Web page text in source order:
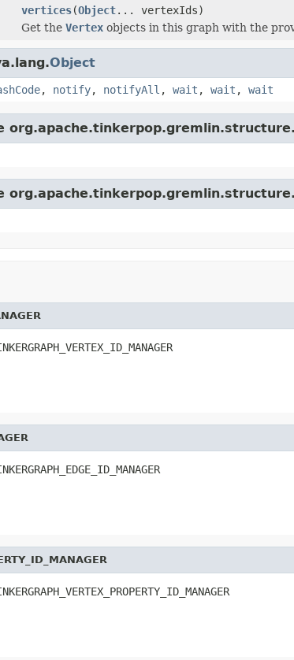
vertices(Object... vertexIds)
Get the Vertex objects in this graph with the
Object
, notify, notifyAll , wait , wait , wait
org.apache.tinkerpop.gremlin.structure.